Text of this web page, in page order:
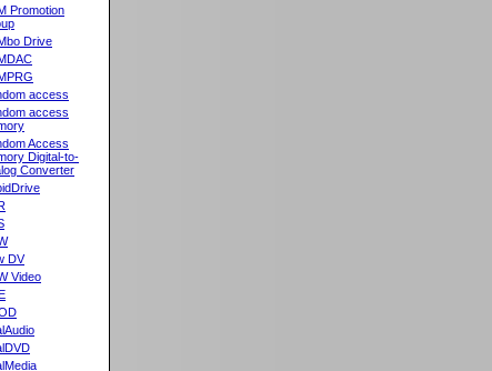
Promotion
Drive
access
access
Access
Digital-to-
Converter
DV
Video